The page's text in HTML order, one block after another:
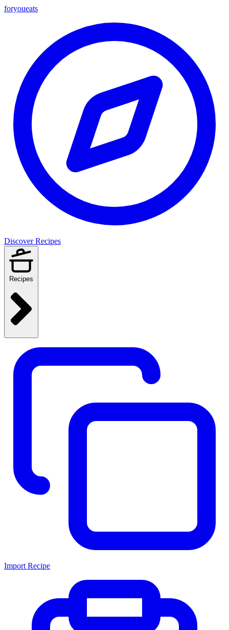
foryoueats
Discover Recipes
Recipes
Import Recipe